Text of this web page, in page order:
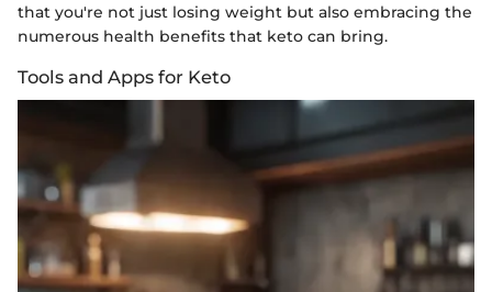
that you're not just losing weight but also embracing the
numerous health benefits that keto can bring.
Tools and Apps for Keto